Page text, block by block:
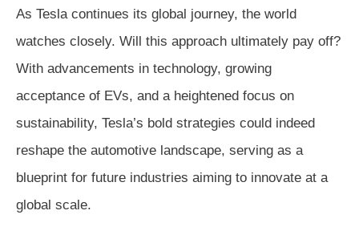
As Tesla continues its global journey, the world
watches closely. Will this approach ultimately pay off?
With advancements in technology, growing
acceptance of EVs, and a heightened focus on
sustainability, Tesla’s bold strategies could indeed
reshape the automotive landscape, serving as a
blueprint for future industries aiming to innovate at a
global scale.